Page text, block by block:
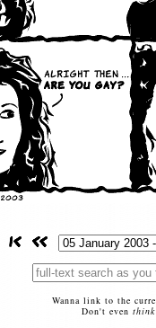
Wanna link to the
Don't even think